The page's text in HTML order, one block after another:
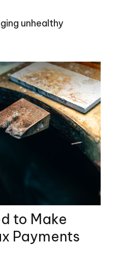
unhealthy
to Make
Payments